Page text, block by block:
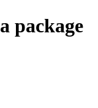
package